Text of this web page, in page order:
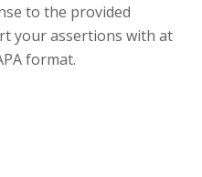
to the provided
your assertions with at
format.